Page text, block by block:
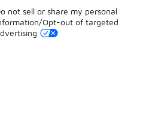
not sell or share my personal
Opt-out of targeted